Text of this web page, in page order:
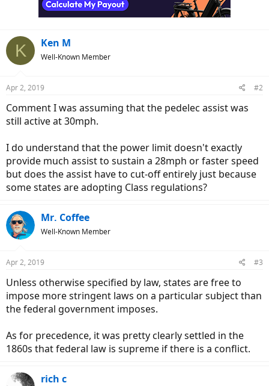
K Ken M
Well-Known Member
Apr 2, 2019 #2
Comment I was assuming that the pedelec assist was
still active at 30mph.
I do understand that the power limit doesn't exactly
provide much assist to sustain a 28mph or faster speed
but does the assist have to cut-off entirely just because
some states are adopting Class regulations?
Mr. Coffee
Well-Known Member
Apr 2, 2019 #3
Unless otherwise specified by law, states are free to
impose more stringent laws on a particular subject than
the federal government imposes.
As for precedence, it was pretty clearly settled in the
1860s that federal law is supreme if there is a conflict.
rich c